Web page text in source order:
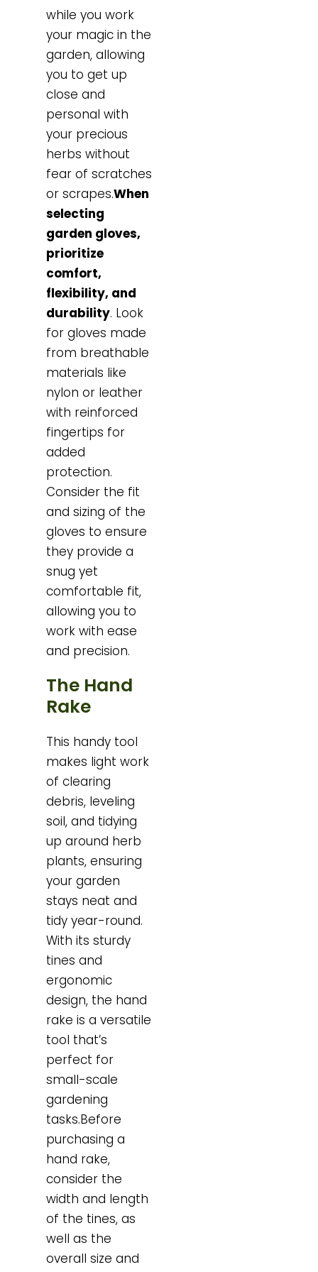
while you work
your magic in the
garden, allowing
you to get up
close and
personal with
your precious
herbs without
fear of scratches
or scrapes.When
selecting
garden gloves,
prioritize
comfort,
flexibility, and
durability. Look
for gloves made
from breathable
materials like
nylon or leather
with reinforced
fingertips for
added
protection.
Consider the fit
and sizing of the
gloves to ensure
they provide a
snug yet
comfortable fit,
allowing you to
work with ease
and precision.
The Hand
Rake
This handy tool
makes light work
of clearing
debris, leveling
soil, and tidying
up around herb
plants, ensuring
your garden
stays neat and
tidy year-round.
With its sturdy
tines and
ergonomic
design, the hand
rake is a versatile
tool that’s
perfect for
small-scale
gardening
tasks.Before
purchasing a
hand rake,
consider the
width and length
of the tines, as
well as the
overall size and